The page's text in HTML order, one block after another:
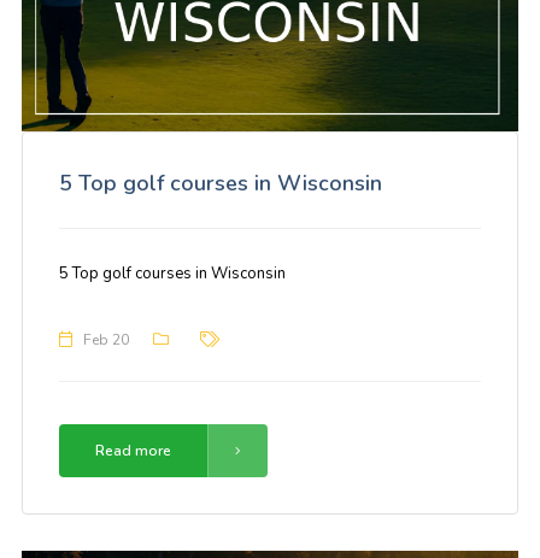
5 Top golf courses in Wisconsin
5 Top golf courses in Wisconsin
Feb 20
Read more